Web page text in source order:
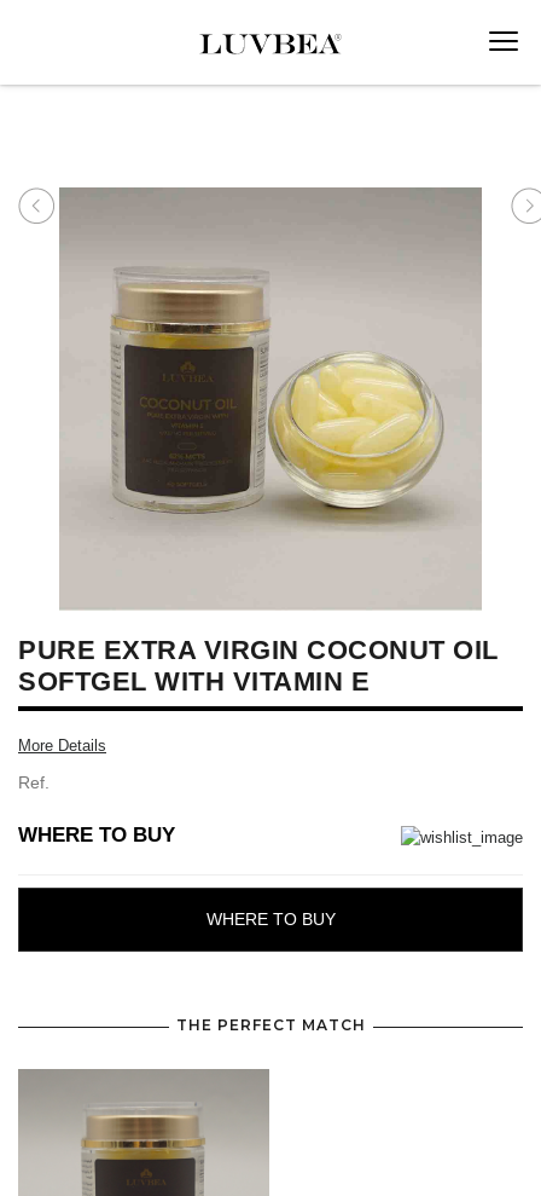
PURE EXTRA VIRGIN COCONUT OIL
SOFTGEL WITH VITAMIN E
More Details
Ref.
WHERE TO BUY
WHERE TO BUY
THE PERFECT MATCH